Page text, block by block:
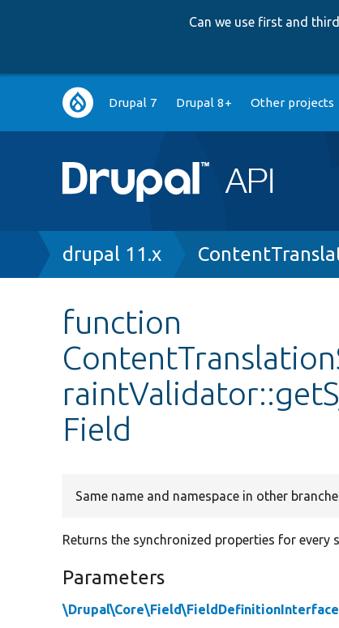
Can we use first and
Main
navigation
Drupal 7 Drupal 8+ Other projects
Breadcrumb
drupal 11.x
function
Field
Same name and namespace in other
Returns the synchronized properties for every
Parameters
\Drupal\Core\Field\FieldDefinitionInterface